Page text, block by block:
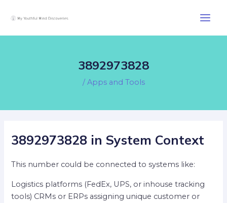
3892973828
/Apps and Tools
3892973828 in System Context
This number could be connected to systems like:
Logistics platforms (FedEx, UPS, or inhouse tracking
tools) CRMs or ERPs assigning unique customer or
navigation